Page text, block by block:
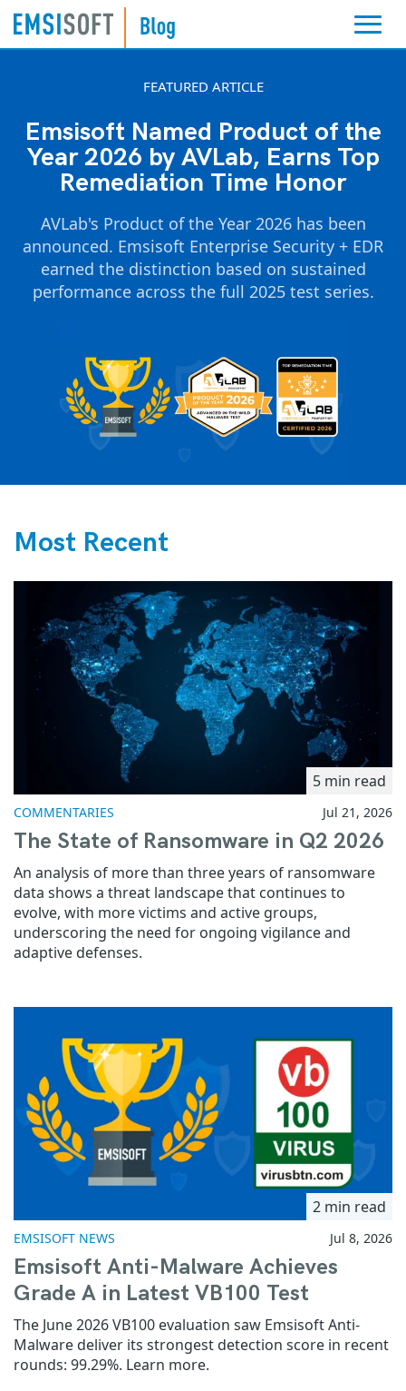
FEATURED ARTICLE
Emsisoft Named Product of the
Year 2026 by AVLab, Earns Top
Remediation Time Honor
AVLab's Product of the Year 2026 has been
announced. Emsisoft Enterprise Security + EDR
earned the distinction based on sustained
performance across the full 2025 test series.
Most Recent
5 min read
Jul 21, 2026
COMMENTARIES
The State of Ransomware in Q2 2026
An analysis of more than three years of ransomware
data shows a threat landscape that continues to
evolve, with more victims and active groups,
underscoring the need for ongoing vigilance and
adaptive defenses.
2 min read
Jul 8, 2026
EMSISOFT NEWS
Emsisoft Anti-Malware Achieves
Grade A in Latest VB100 Test
The June 2026 VB100 evaluation saw Emsisoft Anti-
Malware deliver its strongest detection score in recent
rounds: 99.29%. Learn more.